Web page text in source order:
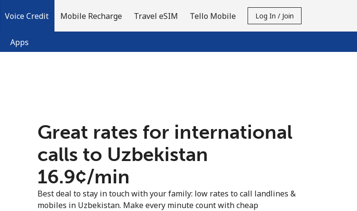
Voice Credit
Apps
Mobile Recharge Travel eSIM Tello Mobile Log In / Join
an account?
Sign up with
Great rates for international
calls to Uzbekistan
⁦16.9¢⁩/min
Best deal to stay in touch with your family: low rates to call landlines &
mobiles in Uzbekistan. Make every minute count with cheap